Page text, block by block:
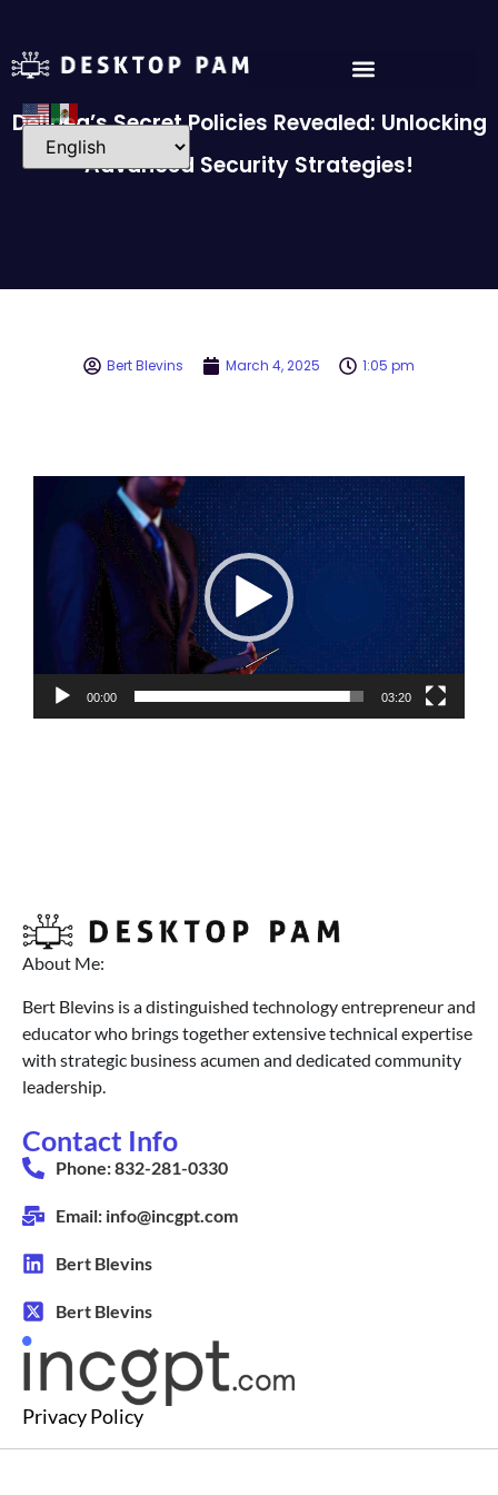
Delinea’s Secret Policies Revealed: Unlocking
Advanced Security Strategies!
Bert Blevins March 4, 2025 1:05 pm
00:00 03:20
About Me:
Bert Blevins is a distinguished technology entrepreneur and
educator who brings together extensive technical expertise
with strategic business acumen and dedicated community
leadership.
Contact Info
Phone: 832-281-0330
Email: info@incgpt.com
Bert Blevins
Bert Blevins
Privacy Policy